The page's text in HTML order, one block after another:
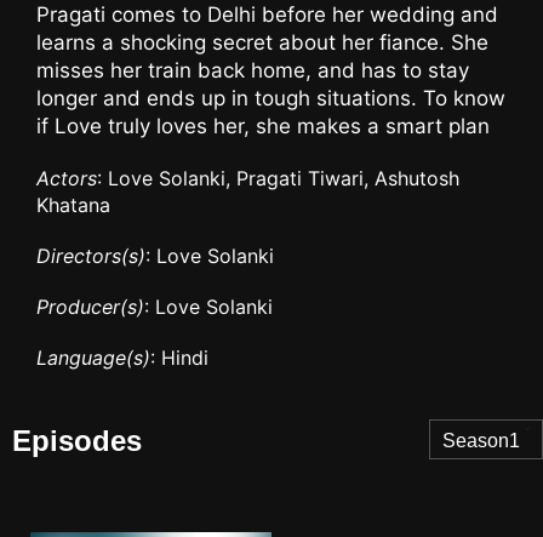
Pragati comes to Delhi before her wedding and
learns a shocking secret about her fiance. She
misses her train back home, and has to stay
longer and ends up in tough situations. To know
if Love truly loves her, she makes a smart plan
Actors: Love Solanki, Pragati Tiwari, Ashutosh
Khatana
Directors(s): Love Solanki
Producer(s): Love Solanki
Language(s): Hindi
Episodes Season1